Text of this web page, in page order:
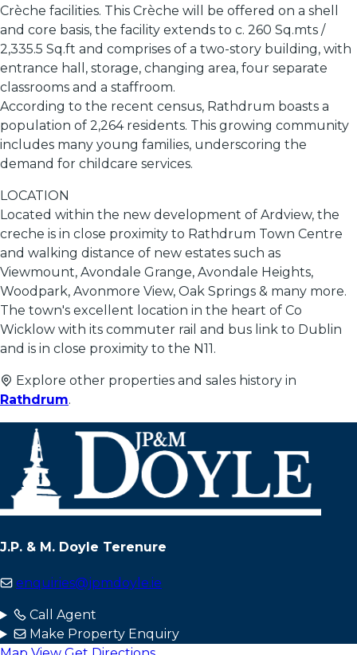
Crèche facilities. This Crèche will be offered on a shell
and core basis, the facility extends to c. 260 Sq.mts /
2,335.5 Sq.ft and comprises of a two-story building, with
entrance hall, storage, changing area, four separate
classrooms and a staffroom.
According to the recent census, Rathdrum boasts a
population of 2,264 residents. This growing community
includes many young families, underscoring the
demand for childcare services.
LOCATION
Located within the new development of Ardview, the
creche is in close proximity to Rathdrum Town Centre
and walking distance of new estates such as
Viewmount, Avondale Grange, Avondale Heights,
Woodpark, Avonmore View, Oak Springs & many more.
The town's excellent location in the heart of Co
Wicklow with its commuter rail and bus link to Dublin
and is in close proximity to the N11.
Explore other properties and sales history in
Rathdrum.
J.P. & M. Doyle Terenure
enquiries@jpmdoyle.ie
Call Agent
Make Property Enquiry